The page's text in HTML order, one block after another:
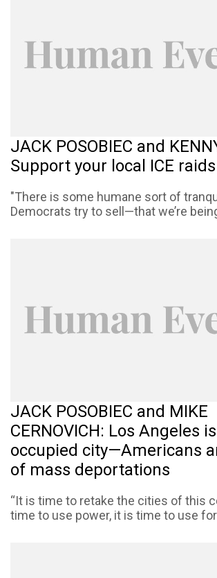
JACK POSOBIEC and
Support your local ICE raids
"There is some humane sort of
Democrats try to sell—that we’re
JACK POSOBIEC and MIKE
CERNOVICH: Los Angeles
occupied city—Americans
of mass deportations
“It is time to retake the cities of this
time to use power, it is time to use